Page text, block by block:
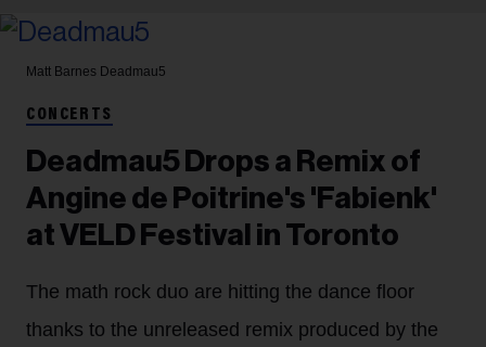
Matt Barnes Deadmau5
CONCERTS
Deadmau5 Drops a Remix of
Angine de Poitrine's 'Fabienk'
at VELD Festival in Toronto
The math rock duo are hitting the dance floor
thanks to the unreleased remix produced by the